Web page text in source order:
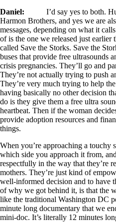
Daniel: I’d say yes to both.
Harmon Brothers, and yes we are
messages, depending on what it
of is the one we released just
called Save the Storks. Save the
buses that provide free ultrasounds
crisis pregnancies. They’ll go and
They’re not actually trying to push
They’re very much trying to help
having basically no other decision
do is they give them a free ultra
heartbeat. Then if the woman
provide adoption resources and
things.
When you’re approaching a touchy
which side you approach it from,
respectfully in the way that they’re
mothers. They’re just kind of
well-informed decision and to have
of why we got behind it, is that the
like the traditional Washington DC
minute long documentary that we
mini-doc. It’s literally 12 minutes